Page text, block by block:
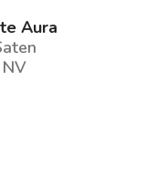
Aura
NV